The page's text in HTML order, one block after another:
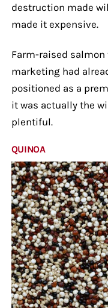
destruction made
made it expensive.
Farm-raised
marketing had
positioned as a
it was actually the
plentiful.
QUINOA